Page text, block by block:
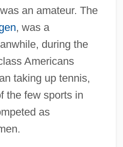
an amateur. The
, was a
during the
Americans
taking up tennis,
the few sports in
as